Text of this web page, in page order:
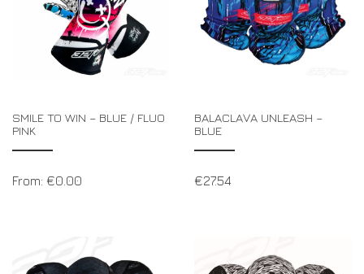
SMILE TO WIN – BLUE / FLUO
PINK
From: €0.00
BALACLAVA UNLEASH –
BLUE
€27.54